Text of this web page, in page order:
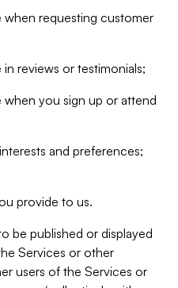
requesting customer
reviews or testimonials;
you sign up or attend
and preferences;
provide to us.
be published or displayed
Services or other
users of the Services or